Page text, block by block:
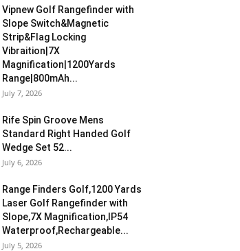
Vipnew Golf Rangefinder with
Slope Switch&Magnetic
Strip&Flag Locking
Vibraition|7X
Magnification|1200Yards
Range|800mAh...
July 7, 2026
Rife Spin Groove Mens
Standard Right Handed Golf
Wedge Set 52...
July 6, 2026
Range Finders Golf,1200 Yards
Laser Golf Rangefinder with
Slope,7X Magnification,IP54
Waterproof,Rechargeable...
July 5, 2026